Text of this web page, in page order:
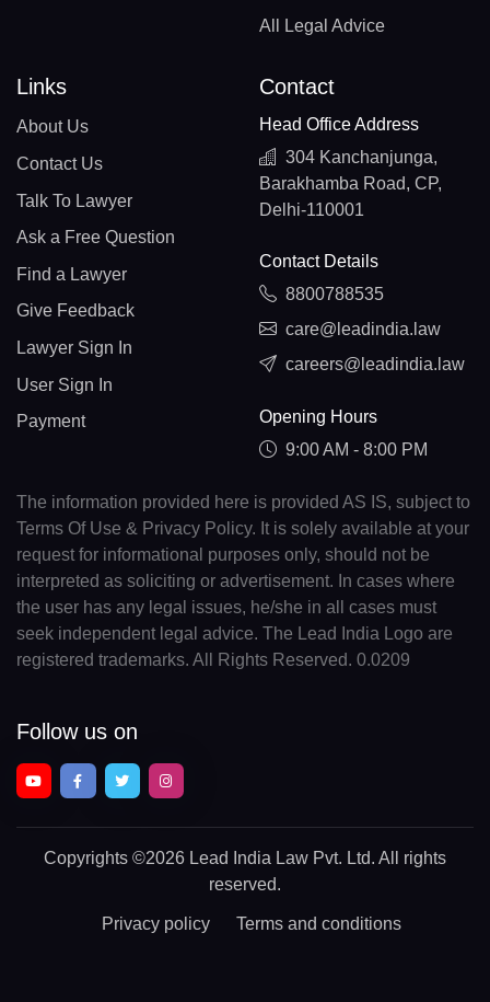
All Legal Advice
Links
About Us
Contact Us
Talk To Lawyer
Ask a Free Question
Find a Lawyer
Give Feedback
Lawyer Sign In
User Sign In
Payment
Contact
Head Office Address
304 Kanchanjunga,
Barakhamba Road, CP,
Delhi-110001
Contact Details
8800788535
care@leadindia.law
careers@leadindia.law
Opening Hours
9:00 AM - 8:00 PM
The information provided here is provided AS IS, subject to
Terms Of Use & Privacy Policy. It is solely available at your
request for informational purposes only, should not be
interpreted as soliciting or advertisement. In cases where
the user has any legal issues, he/she in all cases must
seek independent legal advice. The Lead India Logo are
registered trademarks. All Rights Reserved. 0.0209
Follow us on
Copyrights ©2026 Lead India Law Pvt. Ltd. All rights
reserved.
Privacy policy Terms and conditions